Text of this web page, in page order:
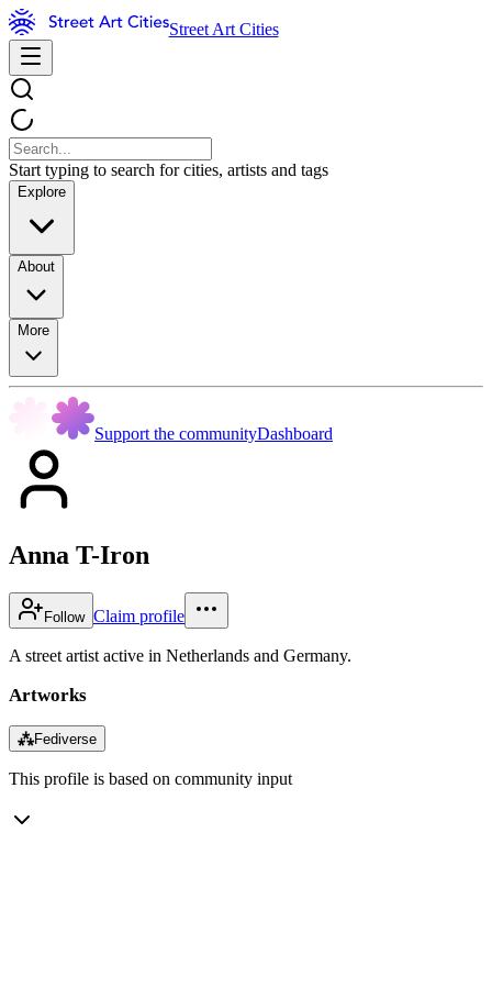
Street Art Cities
Start typing to search for cities, artists and tags
Explore
About
More
Support the communityDashboard
Anna T-Iron
Follow Claim profile
A street artist active in Netherlands and Germany.
Artworks
⁂Fediverse
This profile is based on community input